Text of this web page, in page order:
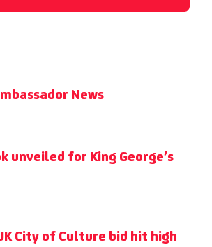
News
unveiled for King George’s
City of Culture bid hit high